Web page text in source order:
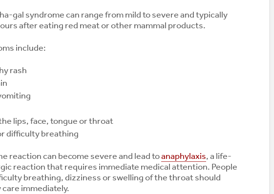
gal syndrome can range from mild to severe and typically
after eating red meat or other mammal products.
include:
rash
lips, face, tongue or throat
difficulty breathing
reaction can become severe and lead toanaphylaxis, a life-
reaction that requires immediate medical attention. People
breathing, dizziness or swelling of the throat should
immediately.
Coffee or an Energy
Drink Safe for